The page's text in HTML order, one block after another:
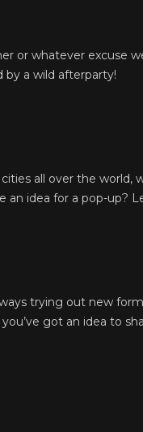
or whatever excuse
by a wild afterparty!
all over the world,
idea for a pop-up?
trying out new
got an idea to